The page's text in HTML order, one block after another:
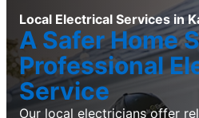
Local Electrical Services in
A Safer Home
Professional
Service
Our local electricians offer